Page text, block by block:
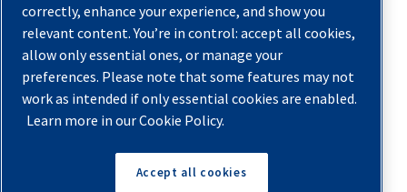
correctly, enhance your experience, and show you
relevant content. You’re in control: accept all cookies,
allow only essential ones, or manage your
preferences. Please note that some features may not
work as intended if only essential cookies are enabled.
Learn more in our Cookie Policy.
Accept all cookies